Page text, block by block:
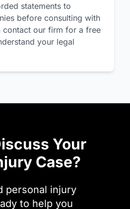
statements to
before consulting with
contact our firm for a free
your legal
Your
Case?
personal injury
to help you